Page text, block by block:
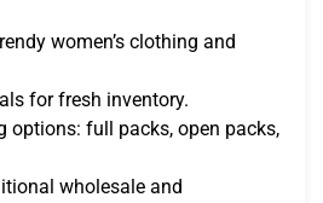
women’s clothing and
for fresh inventory.
options: full packs, open packs,
wholesale and